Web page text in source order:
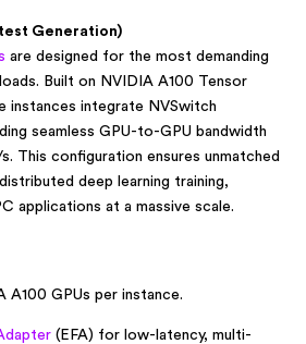
Generation)
are designed for the most demanding
Built on NVIDIA A100 Tensor
instances integrate NVSwitch
seamless GPU-to-GPU bandwidth
This configuration ensures unmatched
deep learning training,
applications at a massive scale.
A100 GPUs per instance.
(EFA) for low-latency, multi-